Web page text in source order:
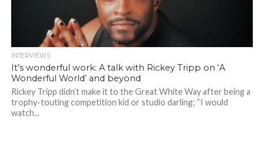
INTERVIEWS
It’s wonderful work: A talk with Rickey Tripp on ‘A
Wonderful World’ and beyond
Rickey Tripp didn’t make it to the Great White Way after being a
trophy-touting competition kid or studio darling; “I would
watch...